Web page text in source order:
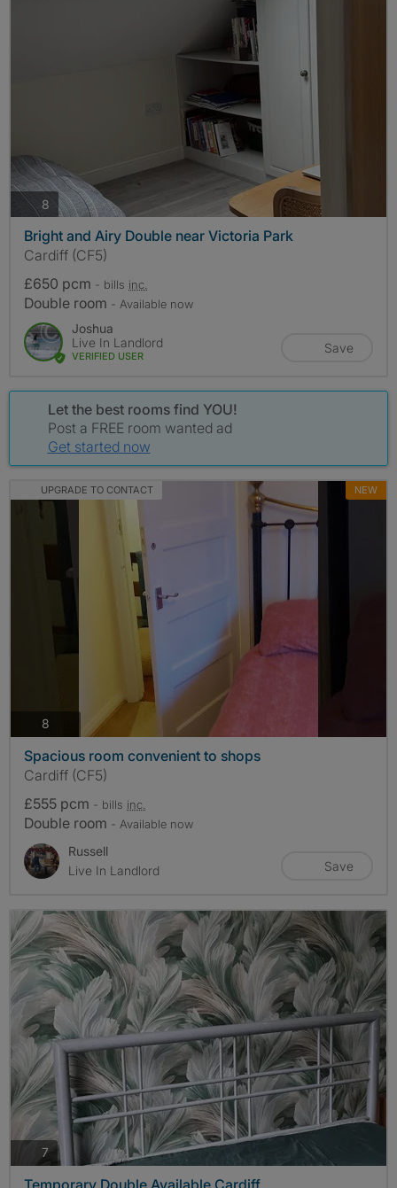
8 photos
Bright and Airy Double near Victoria Park
Cardiff (CF5)
£650 pcm - bills inc.
Double room - Available now
Joshua
Live In Landlord
VERIFIED USER
Save
Let the best rooms find YOU!
Post a FREE room wanted ad
Get started now
UPGRADE TO CONTACT NEW
8
Spacious room convenient to shops
Cardiff (CF5)
£555 pcm - bills inc.
Double room - Available now
Russell
Live In Landlord
Save
7photos
Temporary Double Available Cardiff